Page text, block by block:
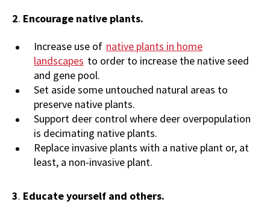
2. Encourage native plants.
Increase use of native plants in home
landscapes to order to increase the native seed
and gene pool.
Set aside some untouched natural areas to
preserve native plants.
Support deer control where deer overpopulation
is decimating native plants.
Replace invasive plants with a native plant or, at
least, a non-invasive plant.
3. Educate yourself and others.